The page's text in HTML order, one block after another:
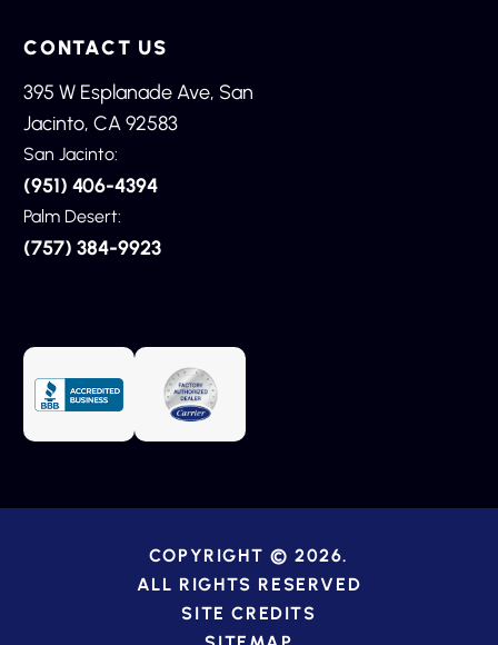
CONTACT US
395 W Esplanade Ave, San
Jacinto, CA 92583
San Jacinto:
(951) 406-4394
Palm Desert:
(757) 384-9923
COPYRIGHT © 2026.
ALL RIGHTS RESERVED
SITE CREDITS